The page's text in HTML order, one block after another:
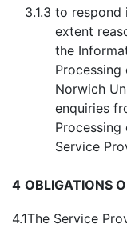
3.1.3 to respond
extent
the
Norwich
enquiries
Service
4 OBLIGATIONS
4.1The Service